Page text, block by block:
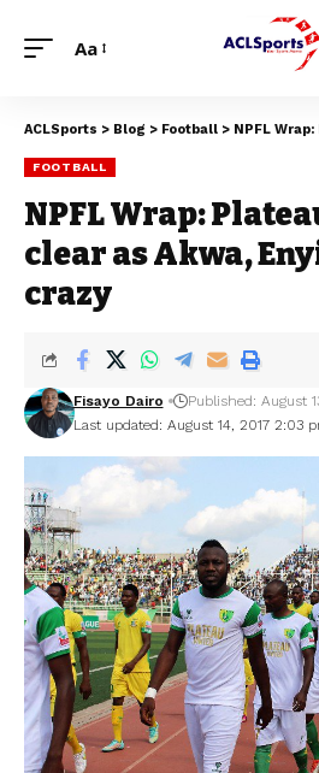
Aa
ACLSports > Blog > Football > NPFL Wrap:
FOOTBALL
NPFL Wrap:
clear as Akwa,
crazy
Last updated: August 14, 2017 2:03
Fisayo Dairo Published: August